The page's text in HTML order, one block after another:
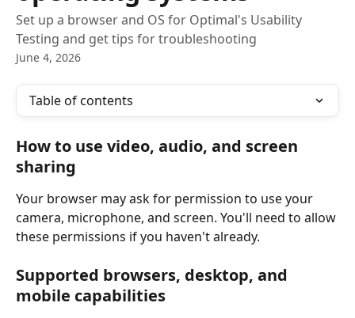
Set up a browser and OS for Optimal's Usability
Testing and get tips for troubleshooting
June 4, 2026
Table of contents
How to use video, audio, and screen
sharing
Your browser may ask for permission to use your
camera, microphone, and screen. You'll need to allow
these permissions if you haven't already.
Supported browsers, desktop, and
mobile capabilities